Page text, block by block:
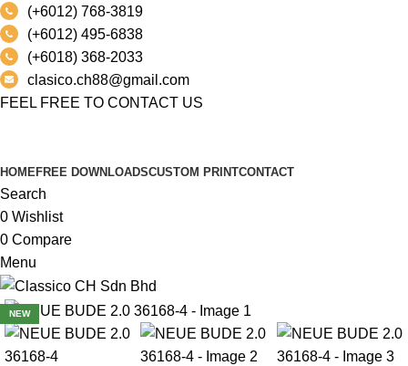
(+6012) 768-3819
(+6012) 495-6838
(+6018) 368-2033
clasico.ch88@gmail.com
FEEL FREE TO CONTACT US
HOMEFREE DOWNLOADSCUSTOM PRINTCONTACT
Search
0 Wishlist
0 Compare
Menu
NEW